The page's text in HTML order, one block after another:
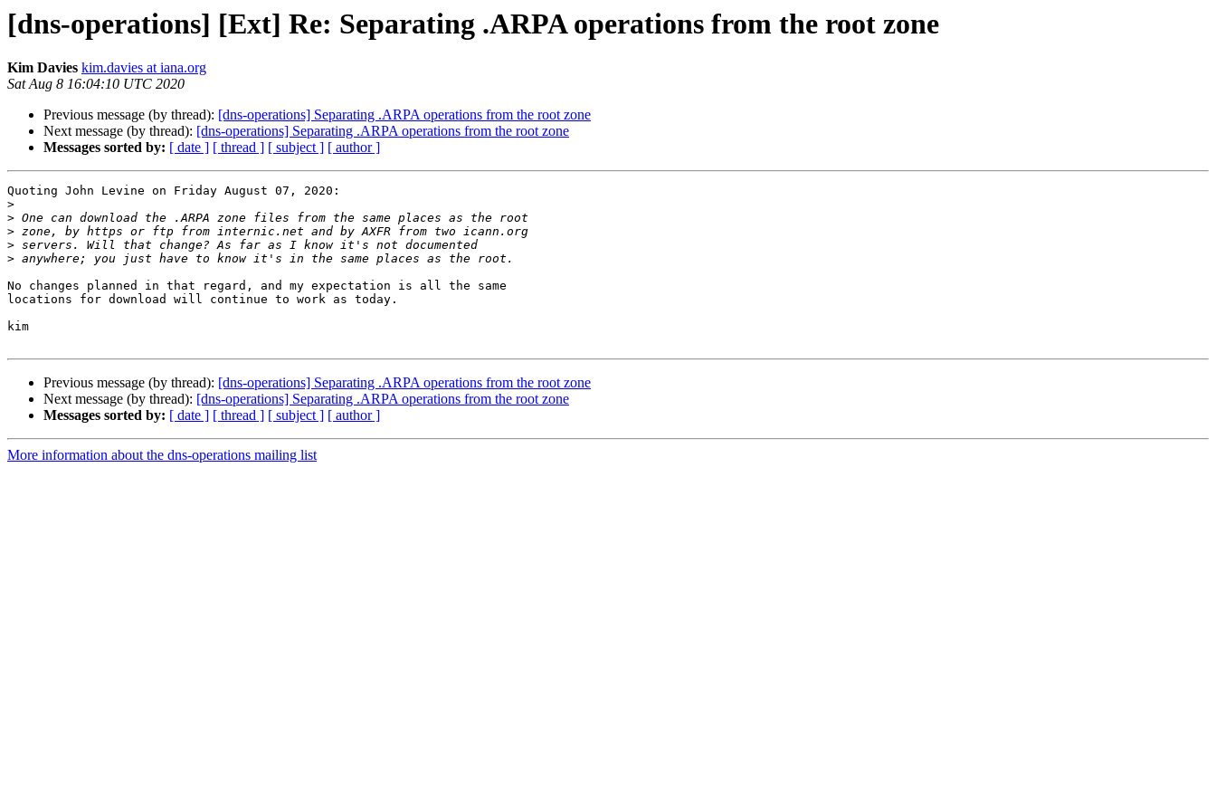
[dns-operations] [Ext] Re: Separating .ARPA operations from the root zone
Kim Davies kim.davies at iana.org
Sat Aug 8 16:04:10 UTC 2020
Previous message (by thread): [dns-operations] Separating .ARPA operations from the root zone
Next message (by thread): [dns-operations] Separating .ARPA operations from the root zone
Messages sorted by: [ date ] [ thread ] [ subject ] [ author ]
Quoting John Levine on Friday August 07, 2020:
>
>
>
>
>
No changes planned in that regard, and my expectation is all the same
locations for download will continue to work as today.
kim
Previous message (by thread): [dns-operations] Separating .ARPA operations from the root zone
Next message (by thread): [dns-operations] Separating .ARPA operations from the root zone
Messages sorted by: [ date ] [ thread ] [ subject ] [ author ]
More information about the dns-operations mailing list